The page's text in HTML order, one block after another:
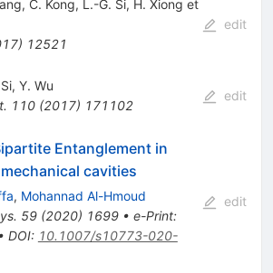
, C. Kong, L.-G. Si, H. Xiong et
) 12521
edit
, Y. Wu
110(2017) 171102
edit
Entanglement in
cavities
, Mohannad Al-Hmoud
59(2020) 1699• e-Print:
DOI: 10.1007/s10773-020-
edit